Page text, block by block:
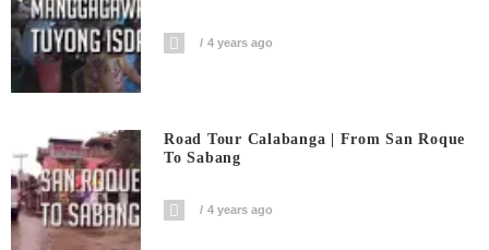
4 years ago
Road Tour Calabanga | From San Roque
To Sabang
4 years ago